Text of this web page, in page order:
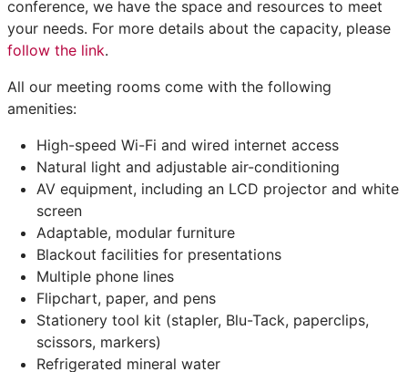
conference, we have the space and resources to meet
your needs. For more details about the capacity, please
follow the link.
All our meeting rooms come with the following
amenities:
High-speed Wi-Fi and wired internet access
Natural light and adjustable air-conditioning
AV equipment, including an LCD projector and white
screen
Adaptable, modular furniture
Blackout facilities for presentations
Multiple phone lines
Flipchart, paper, and pens
Stationery tool kit (stapler, Blu-Tack, paperclips,
scissors, markers)
Refrigerated mineral water